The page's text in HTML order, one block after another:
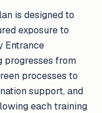
is designed to
exposure to
Entrance
progresses from
processes to
support, and
each training